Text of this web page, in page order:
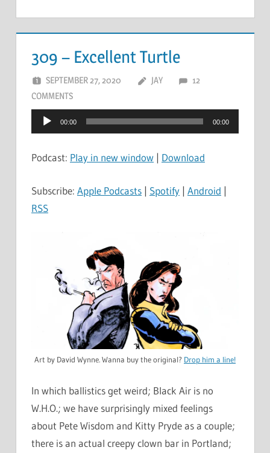
309 – Excellent Turtle
SEPTEMBER 27, 2020 JAY
12
COMMENTS
Audio
Player
00:00 00:00
Podcast: Play in new window | Download
Subscribe: Apple Podcasts | Spotify | Android |
RSS
Art by David Wynne. Wanna buy the original? Drop him a line!
In which ballistics get weird; Black Air is no
W.H.O.; we have surprisingly mixed feelings
about Pete Wisdom and Kitty Pryde as a couple;
there is an actual creepy clown bar in Portland;